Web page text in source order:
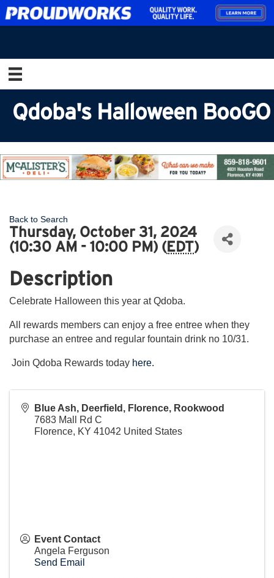
Qdoba's Halloween BooGO
Back to Search
Thursday, October 31, 2024
(10:30 AM - 10:00 PM) ( EDT)
Description
Celebrate Halloween this year at Qdoba.
All rewards members can enjoy a free entree when they
purchase an entree and regular fountain drink no 10/31.
Join Qdoba Rewards today here.
Blue Ash, Deerfield, Florence, Rookwood
7683 Mall Rd C
Florence, KY 41042 United States
Event Contact
Angela Ferguson
Send Email